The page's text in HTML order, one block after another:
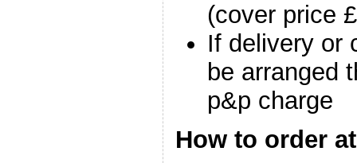
(cover price
If delivery or
be arranged
p&p charge
How to order